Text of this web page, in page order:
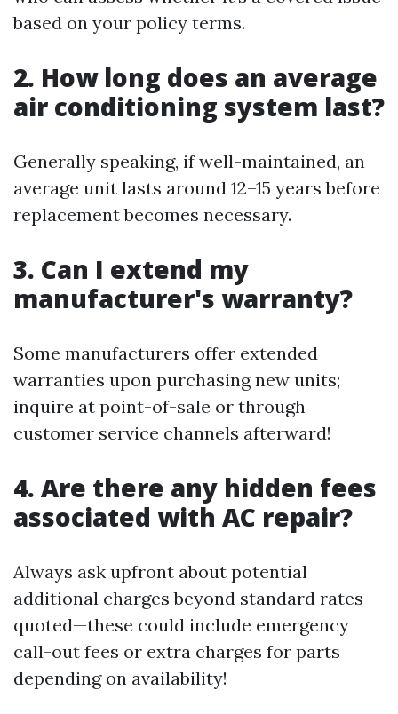
based on your policy terms.
2. How long does an average
air conditioning system last?
Generally speaking, if well-maintained, an
average unit lasts around 12–15 years before
replacement becomes necessary.
3. Can I extend my
manufacturer's warranty?
Some manufacturers offer extended
warranties upon purchasing new units;
inquire at point-of-sale or through
customer service channels afterward!
4. Are there any hidden fees
associated with AC repair?
Always ask upfront about potential
additional charges beyond standard rates
quoted—these could include emergency
call-out fees or extra charges for parts
depending on availability!